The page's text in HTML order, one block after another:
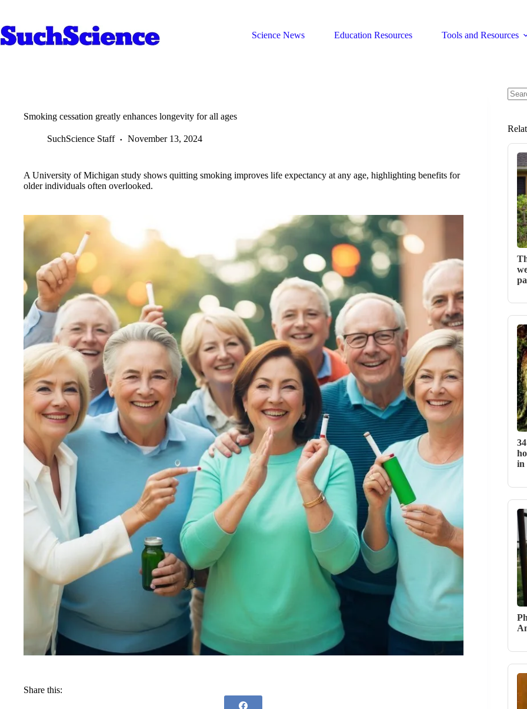
content
Science News
Education Resources Tools and Resources
Smoking cessation greatly enhances longevity for all ages
SuchScience Staff November 13, 2024
A University of Michigan study shows quitting smoking improves life expectancy at any age, highlighting benefits for
older individuals often overlooked.
Share this:
in